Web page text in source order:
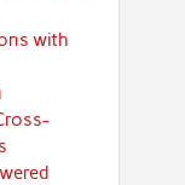
with